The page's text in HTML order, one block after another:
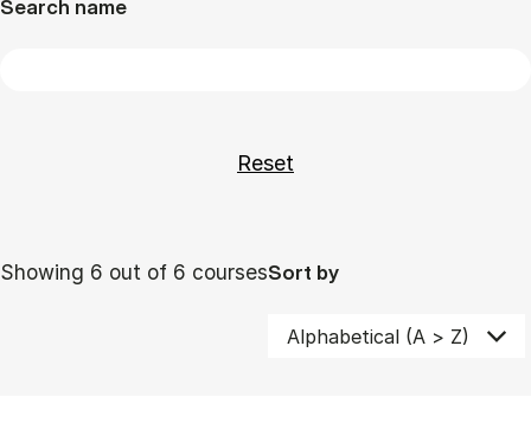
Search name
Showing 6 out of 6 coursesSort by